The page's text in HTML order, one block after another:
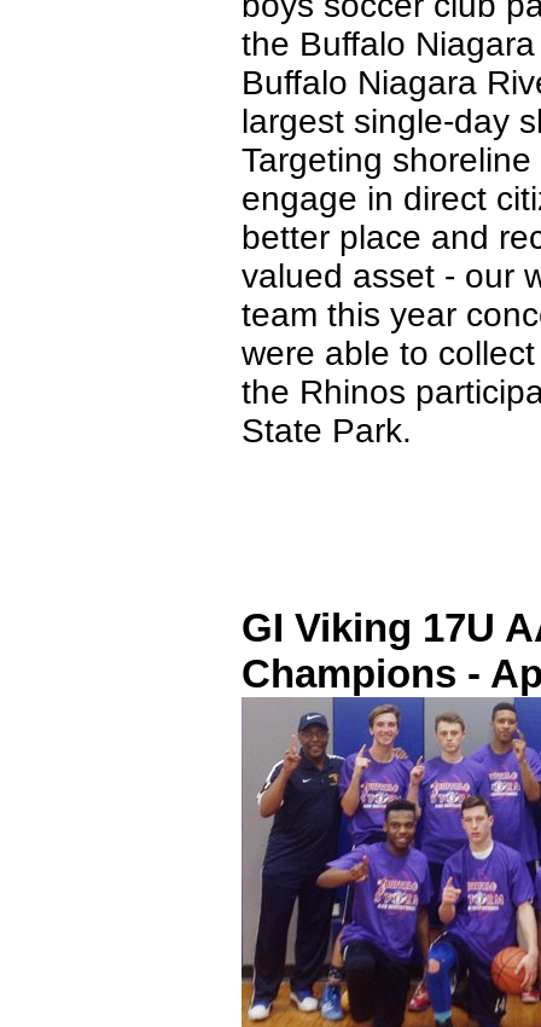
the Buffalo
Buffalo Niagara
largest single-day
Targeting
engage in direct
better place and
valued asset - our
team this year
were able to
the Rhinos
State Park.
GI Viking 17U
Champions -